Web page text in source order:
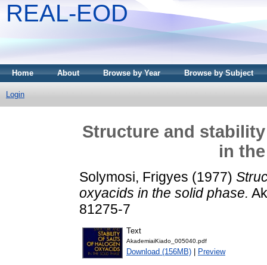
REAL-EOD
Home About Browse by Year Browse by Subject
Login
Structure and
in
Solymosi, Frigyes (1977)
oxyacids in the solid phase.
81275-7
Text
AkademiaiKiado_005040.pdf
Download (156MB) Preview